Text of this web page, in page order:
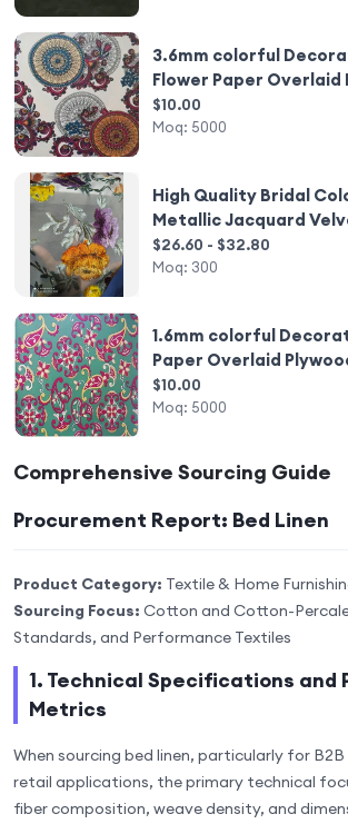
3.6mm colorful
Flower Paper Overlaid
coating Somalia style
$10.00
Moq: 5000
High Quality Bridal
Metallic Jacquard
Hand Painting Dirac
Clothing/
$26.60 - $32.80
Moq: 300
1.6mm colorful
Paper Overlaid
Somalia style
$10.00
Moq: 5000
Comprehensive Sourcing Guide
Procurement Report: Bed Linen
Product Category: Textile & Home
Sourcing Focus: Cotton and Cotton-
Standards, and Performance Textiles
1. Technical Specifications and
Metrics
When sourcing bed linen, particularly for
retail applications, the primary technical
fiber composition, weave density, and